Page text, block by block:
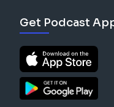
Get Podcast